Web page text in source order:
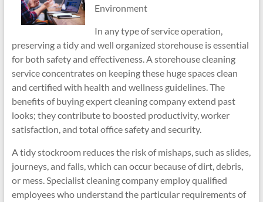
Environment
In any type of service operation,
preserving a tidy and well organized storehouse is essential
for both safety and effectiveness. A storehouse cleaning
service concentrates on keeping these huge spaces clean
and certified with health and wellness guidelines. The
benefits of buying expert cleaning company extend past
looks; they contribute to boosted productivity, worker
satisfaction, and total office safety and security.
A tidy stockroom reduces the risk of mishaps, such as slides,
journeys, and falls, which can occur because of dirt, debris,
or mess. Specialist cleaning company employ qualified
employees who understand the particular requirements of